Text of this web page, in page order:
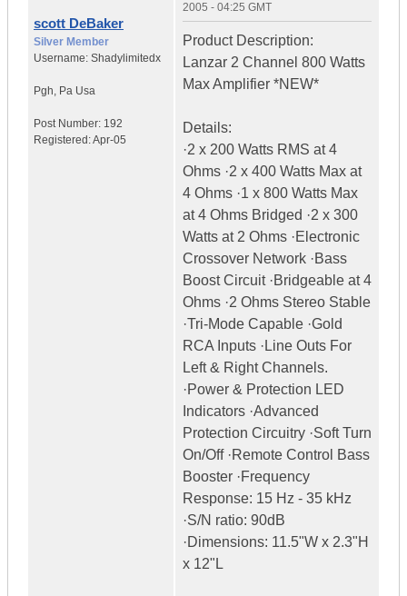
scott DeBaker
Silver Member
Username: Shadylimitedx
Pgh, Pa Usa
Post Number: 192
Registered:Apr-05
2005 - 04:25 GMT
Product Description:
Lanzar 2 Channel 800 Watts
Max Amplifier *NEW*
Details:
·2 x 200 Watts RMS at 4
Ohms ·2 x 400 Watts Max at
4 Ohms ·1 x 800 Watts Max
at 4 Ohms Bridged ·2 x 300
Watts at 2 Ohms ·Electronic
Crossover Network ·Bass
Boost Circuit ·Bridgeable at 4
Ohms ·2 Ohms Stereo Stable
·Tri-Mode Capable ·Gold
RCA Inputs ·Line Outs For
Left & Right Channels.
·Power & Protection LED
Indicators ·Advanced
Protection Circuitry ·Soft Turn
On/Off ·Remote Control Bass
Booster ·Frequency
Response: 15 Hz - 35 kHz
·S/N ratio: 90dB
·Dimensions: 11.5"W x 2.3"H
x 12"L